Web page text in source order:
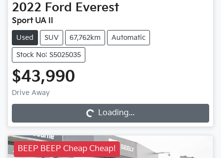
2022 Ford Everest
Sport UA II
Used SUV 67,762km Automatic
Stock No: S5025035
$43,990
Drive Away Loading... Loading...
BEEP BEEP Cheap Cheap!